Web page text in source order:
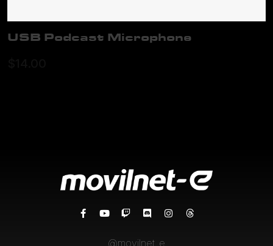
ADD TO CART
USB Podcast Microphone
@movilnet_e